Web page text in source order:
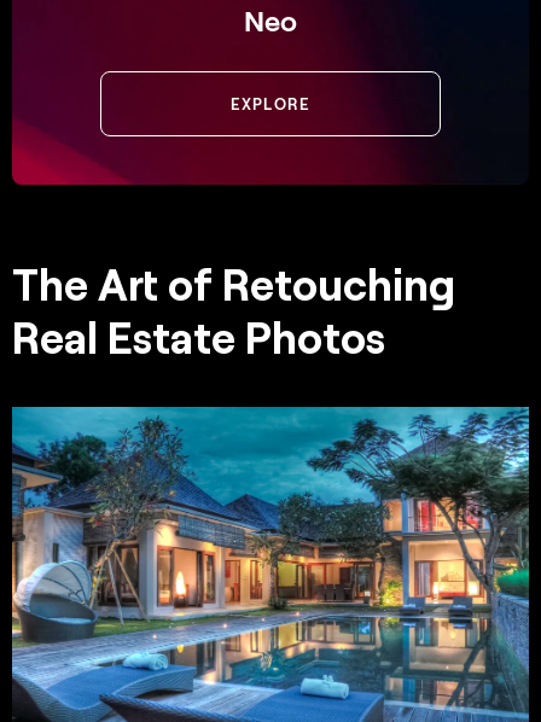
Neo
EXPLORE
The Art of Retouching
Real Estate Photos